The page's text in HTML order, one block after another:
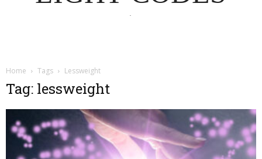
.
Home Tags Lessweight
Tag: lessweight